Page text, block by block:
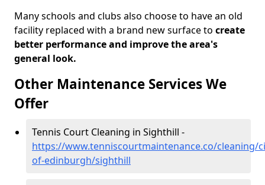
Many schools and clubs also choose to have an old
facility replaced with a brand new surface to create
better performance and improve the area's
general look.
Other Maintenance Services We
Offer
Tennis Court Cleaning in Sighthill -
https://www.tenniscourtmaintenance.co/cleaning/
of-edinburgh/sighthill